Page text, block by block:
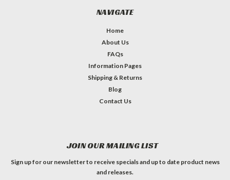
NAVIGATE
Home
About Us
FAQs
Information Pages
Shipping & Returns
Blog
Contact Us
JOIN OUR MAILING LIST
Sign up for our newsletter to receive specials and up to date product news
and releases.